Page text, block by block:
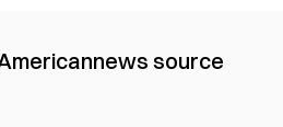
news source